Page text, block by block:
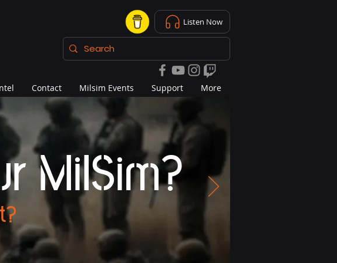
Listen Now
Contact Milsim Events Support More
MilSim?